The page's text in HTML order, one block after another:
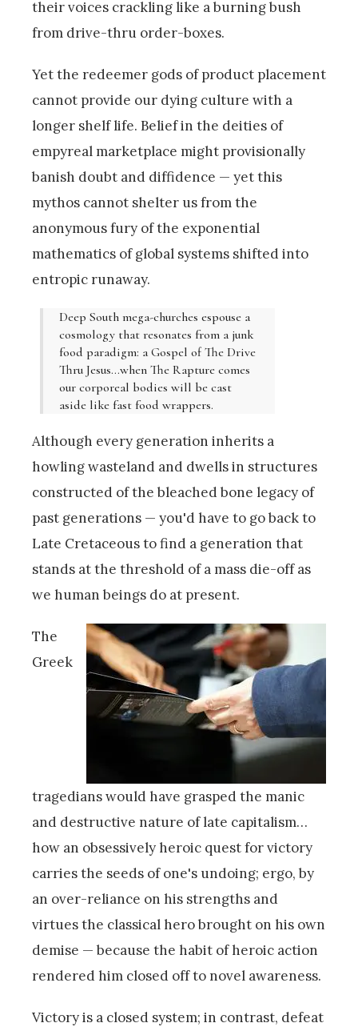
their voices crackling like a burning bush
from drive-thru order-boxes.
Yet the redeemer gods of product placement
cannot provide our dying culture with a
longer shelf life. Belief in the deities of
empyreal marketplace might provisionally
banish doubt and diffidence — yet this
mythos cannot shelter us from the
anonymous fury of the exponential
mathematics of global systems shifted into
entropic runaway.
Deep South mega-churches espouse a
cosmology that resonates from a junk
food paradigm: a Gospel of The Drive
Thru Jesus…when The Rapture comes
our corporeal bodies will be cast
aside like fast food wrappers.
Although every generation inherits a
howling wasteland and dwells in structures
constructed of the bleached bone legacy of
past generations — you'd have to go back to
Late Cretaceous to find a generation that
stands at the threshold of a mass die-off as
we human beings do at present.
The
Greek
tragedians would have grasped the manic
and destructive nature of late capitalism…
how an obsessively heroic quest for victory
carries the seeds of one's undoing; ergo, by
an over-reliance on his strengths and
virtues the classical hero brought on his own
demise — because the habit of heroic action
rendered him closed off to novel awareness.
Victory is a closed system; in contrast, defeat